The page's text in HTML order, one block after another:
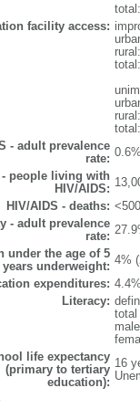
facility access:
- adult prevalence
rate:
- people living with
HIV/AIDS:
HIV/AIDS - deaths:
- adult prevalence
rate:
under the age of 5
years underweight: 4%
expenditures:
Literacy:
total
life expectancy
(primary to tertiary
education):
16